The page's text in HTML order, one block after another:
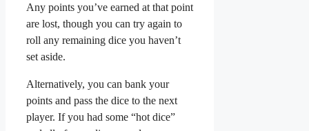
Any points you’ve earned at that point
are lost, though you can try again to
roll any remaining dice you haven’t
set aside.
Alternatively, you can bank your
points and pass the dice to the next
player. If you had some “hot dice”